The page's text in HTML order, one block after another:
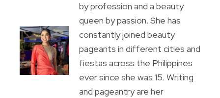
by profession and a beauty
queen by passion. She has
constantly joined beauty
pageants in different cities and
fiestas across the Philippines
ever since she was 15. Writing
and pageantry are her